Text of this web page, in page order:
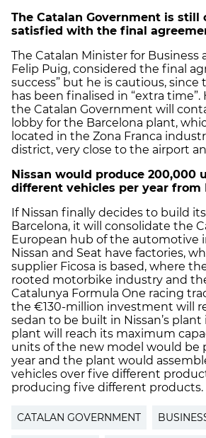
The Catalan Government is still
satisfied with the final
The Catalan Minister for
Felip Puig, considered the final
success” but he is cautious,
has been finalised in “extra time”.
the Catalan Government will
lobby for the Barcelona plant,
located in the Zona Franca
district, very close to the airport
Nissan would produce 200,000
different vehicles per year from
If Nissan finally decides to build
Barcelona, it will consolidate the
European hub of the automotive
Nissan and Seat have factories,
supplier Ficosa is based, where
rooted motorbike industry and
Catalunya Formula One racing
the €130-million investment will
sedan to be built in Nissan’s plant
plant will reach its maximum
units of the new model would be
year and the plant would
vehicles over five different
producing five different products.
CATALAN GOVERNMENT